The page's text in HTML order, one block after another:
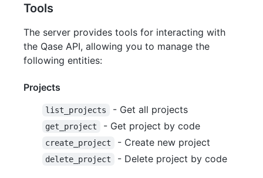
Tools
The server provides tools for interacting with
the Qase API, allowing you to manage the
following entities:
Projects
list_projects - Get all projects
get_project - Get project by code
create_project - Create new project
delete_project - Delete project by code